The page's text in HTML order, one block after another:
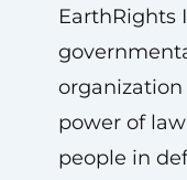
EarthRights
power of
people in